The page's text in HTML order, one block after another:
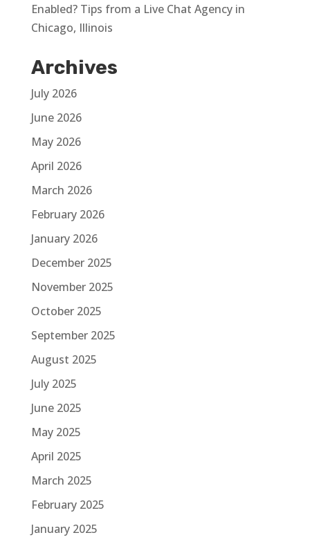
Enabled? Tips from a Live Chat Agency in
Chicago, Illinois
Archives
July 2026
June 2026
May 2026
April 2026
March 2026
February 2026
January 2026
December 2025
November 2025
October 2025
September 2025
August 2025
July 2025
June 2025
May 2025
April 2025
March 2025
February 2025
January 2025